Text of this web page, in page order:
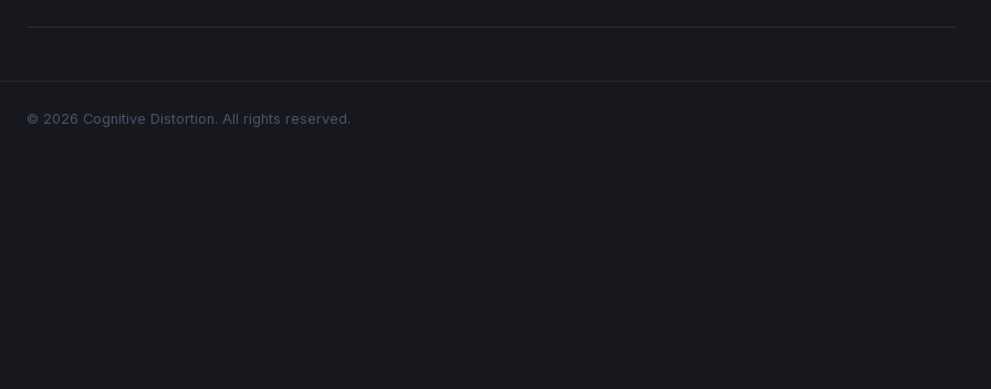
© 2026 Cognitive Distortion. All rights reserved.